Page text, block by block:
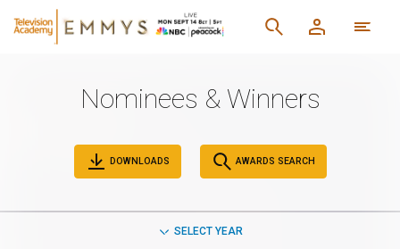
Nominees & Winners
DOWNLOADS AWARDS SEARCH
SELECT YEAR